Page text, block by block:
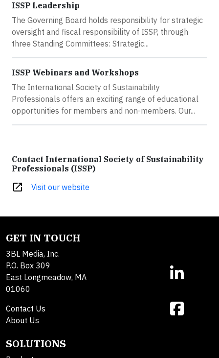
ISSP Leadership
The Governing Board holds responsibility for strategic
oversight and fiscal responsibility of ISSP, through
three Standing Committees: Strategic...
ISSP Webinars and Workshops
The International Society of Sustainability
Professionals offers an exciting range of educational
opportunities for members and non-members. Our...
Contact International Society of Sustainability
Professionals (ISSP)
open_in_new Visit our website
GET IN TOUCH
3BL Media, Inc.
P.O. Box 309
East Longmeadow, MA
01060
Contact Us
About Us
SOLUTIONS